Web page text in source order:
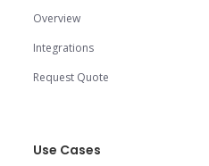
Overview
Integrations
Request Quote
Use Cases